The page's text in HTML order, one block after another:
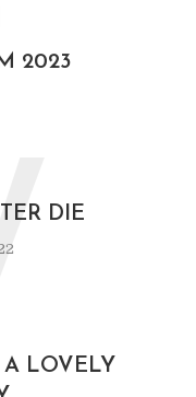
2023
DIE
A LOVELY